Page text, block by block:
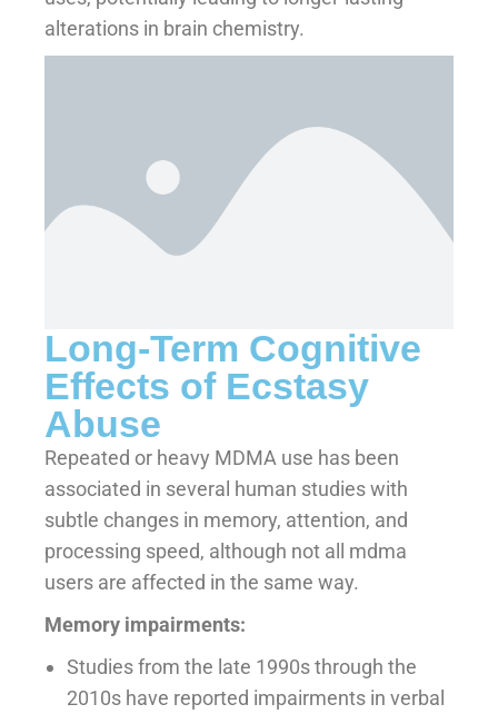
alterations in brain chemistry.
Long-Term Cognitive
Effects of Ecstasy
Abuse
Repeated or heavy MDMA use has been
associated in several human studies with
subtle changes in memory, attention, and
processing speed, although not all mdma
users are affected in the same way.
Memory impairments:
Studies from the late 1990s through the
2010s have reported impairments in verbal